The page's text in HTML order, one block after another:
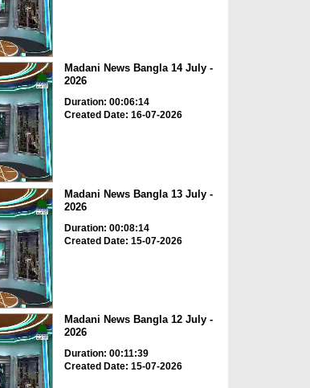
Madani News Bangla 14 July -
2026
Duration: 00:06:14
Created Date: 16-07-2026
Madani News Bangla 13 July -
2026
Duration: 00:08:14
Created Date: 15-07-2026
Madani News Bangla 12 July -
2026
Duration: 00:11:39
Created Date: 15-07-2026